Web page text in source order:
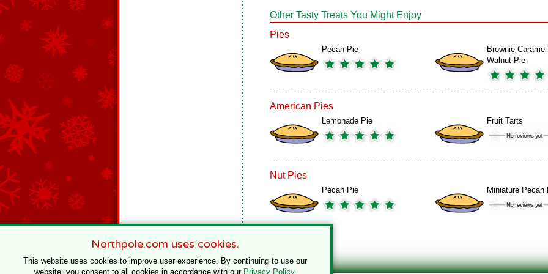
Other Tasty Treats You Might Enjoy
Pies
Pecan Pie
Brownie Caramel
Walnut Pie
American Pies
Lemonade Pie Fruit Tarts
Nut Pies
Pecan Pie Miniature Pecan
Northpole.com uses cookies.
This website uses cookies to improve user experience. By continuing to use our
website, you consent to all cookies in accordance with our Privacy Policy.